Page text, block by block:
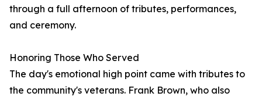
through a full afternoon of tributes, performances,
and ceremony.
Honoring Those Who Served
The day's emotional high point came with tributes to
the community's veterans. Frank Brown, who also